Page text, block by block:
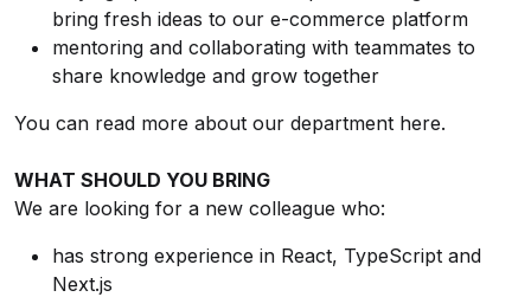
bring fresh ideas to our e-commerce platform
mentoring and collaborating with teammates to
share knowledge and grow together
You can read more about our department here.
WHAT SHOULD YOU BRING
We are looking for a new colleague who:
has strong experience in React, TypeScript and
Next.js